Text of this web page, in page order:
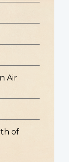
Air
of